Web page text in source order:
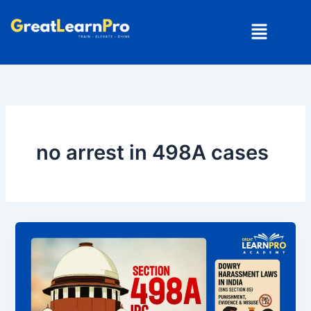
Menu
no arrest in 498A cases